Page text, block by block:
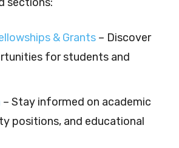
& Grants – Discover
for students and
– Stay informed on academic
positions, and educational